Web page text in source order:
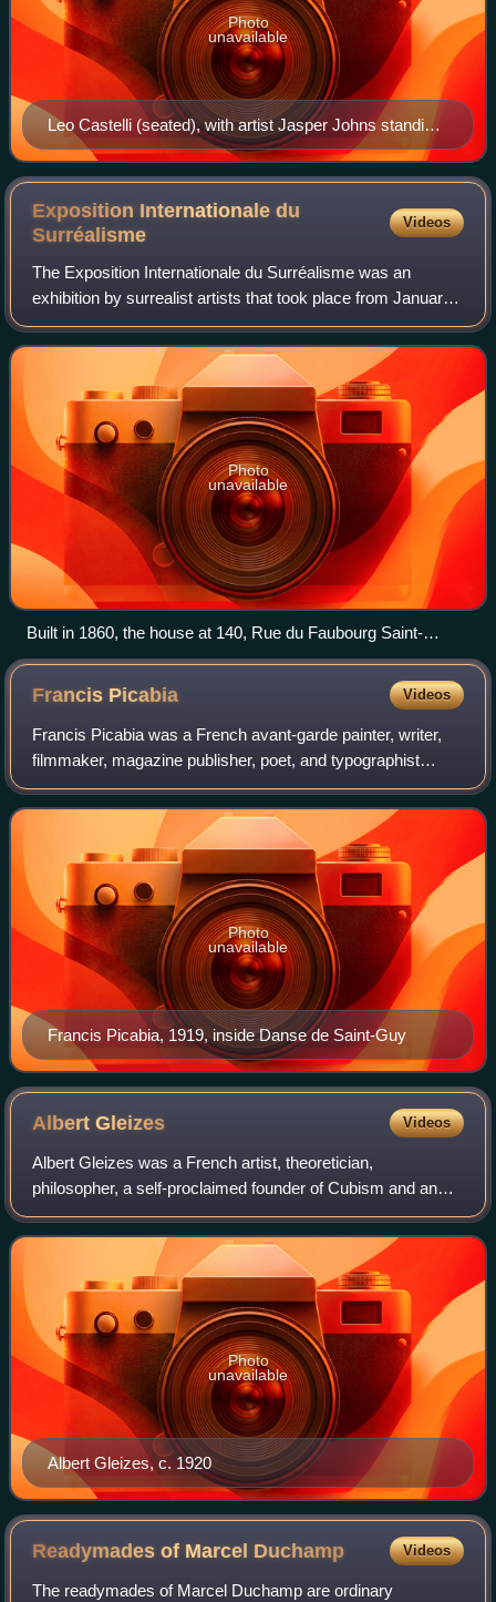
Leo Castelli (seated), with artist Jasper Johns standing
behind, c. 1970s
Photo
unavailable
Exposition Internationale du
Surréalisme
Videos
The Exposition Internationale du Surréalisme was an
exhibition by surrealist artists that took place from January
17 to February 24, 1938, in the generously equipped Galérie
Beaux-Arts, run by Georges
Photo
unavailable
Built in 1860, the house at 140, Rue du Faubourg Saint-
Honoré in Paris, in which exhibition was held. Photo taken in
Francis Picabia Videos
Francis Picabia was a French avant-garde painter, writer,
filmmaker, magazine publisher, poet, and typographist
closely associated with Dada.
Francis Picabia, 1919, inside Danse de Saint-Guy
Photo
unavailable
AlbertGleizes Videos
Albert Gleizes was a French artist, theoretician,
philosopher, a self-proclaimed founder of Cubism and an
influence on the School of Paris. Albert Gleizes and Jean
Metzinger wrote the first major trea
Albert Gleizes, c. 1920
Photo
unavailable
Readymades of Marcel Duchamp Videos
The readymades of Marcel Duchamp are ordinary